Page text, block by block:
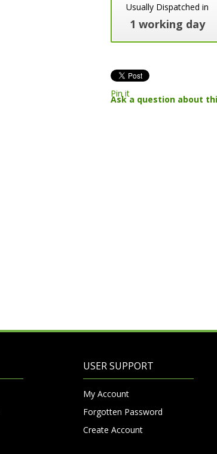
Usually Dispatched in
1 working day
Pin it
Ask a question about
USER SUPPORT
My Account
Forgotten Password
Create Account